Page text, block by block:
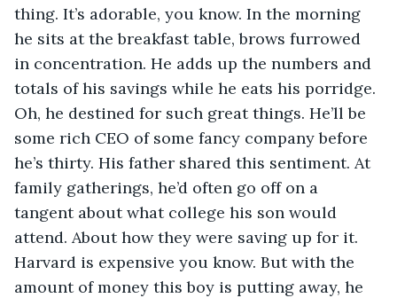
thing. It’s adorable, you know. In the morning
he sits at the breakfast table, brows furrowed
in concentration. He adds up the numbers and
totals of his savings while he eats his porridge.
Oh, he destined for such great things. He’ll be
some rich CEO of some fancy company before
he’s thirty. His father shared this sentiment. At
family gatherings, he’d often go off on a
tangent about what college his son would
attend. About how they were saving up for it.
Harvard is expensive you know. But with the
amount of money this boy is putting away, he